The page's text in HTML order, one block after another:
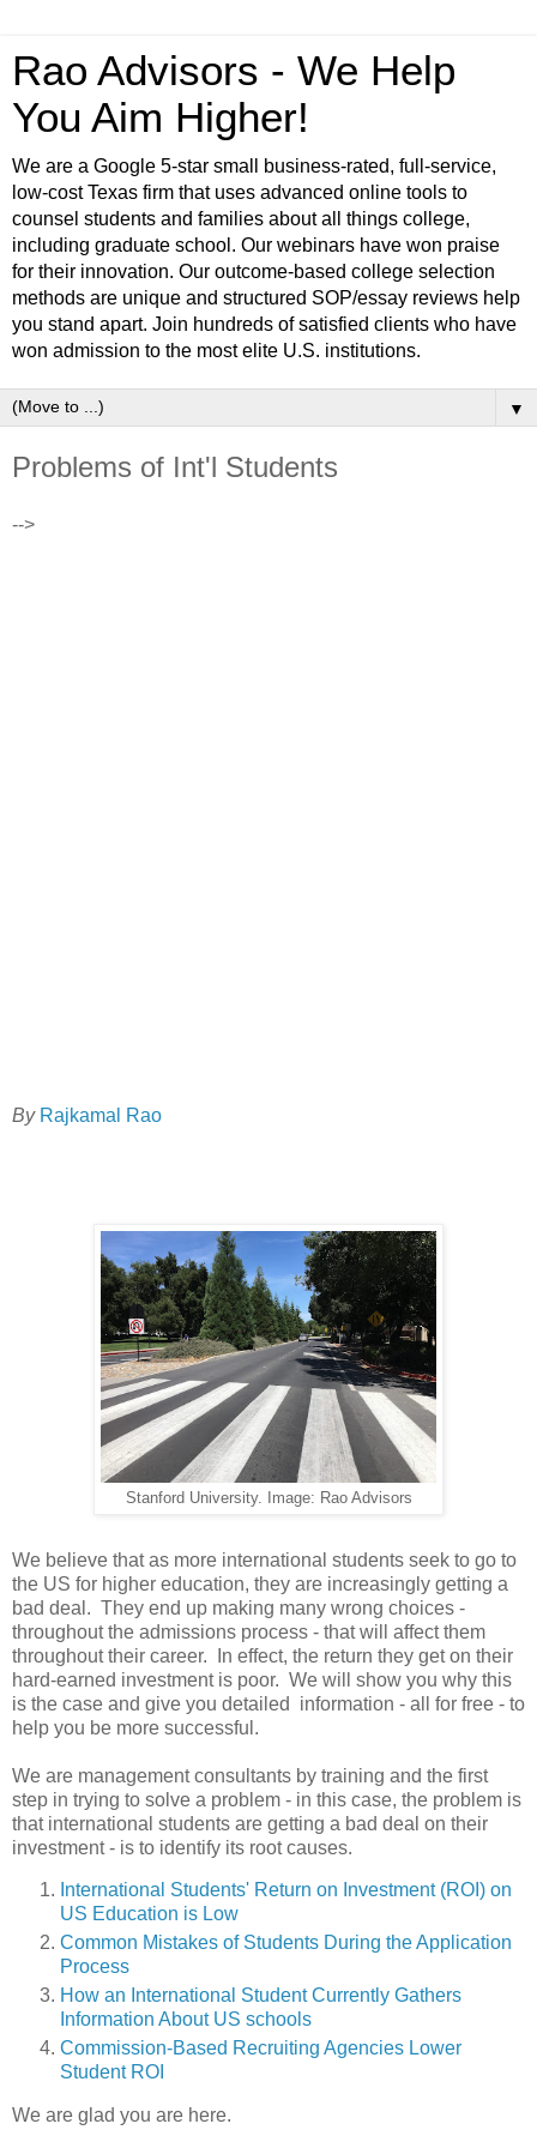
Rao Advisors - We Help
You Aim Higher!
We are a Google 5-star small business-rated, full-service,
low-cost Texas firm that uses advanced online tools to
counsel students and families about all things college,
including graduate school. Our webinars have won praise
for their innovation. Our outcome-based college selection
methods are unique and structured SOP/essay reviews help
you stand apart. Join hundreds of satisfied clients who have
won admission to the most elite U.S. institutions.
▼
Problems of Int'l Students
-->
By Rajkamal Rao
Stanford University. Image: Rao Advisors
We believe that as more international students seek to go to
the US for higher education, they are increasingly getting a
bad deal. They end up making many wrong choices -
throughout the admissions process - that will affect them
throughout their career. In effect, the return they get on their
hard-earned investment is poor. We will show you why this
is the case and give you detailed information - all for free - to
help you be more successful.
We are management consultants by training and the first
step in trying to solve a problem - in this case, the problem is
that international students are getting a bad deal on their
investment - is to identify its root causes.
International Students' Return on Investment (ROI) on
US Education is Low
Common Mistakes of Students During the Application
Process
How an International Student Currently Gathers
Information About US schools
Commission-Based Recruiting Agencies Lower
Student ROI
We are glad you are here.